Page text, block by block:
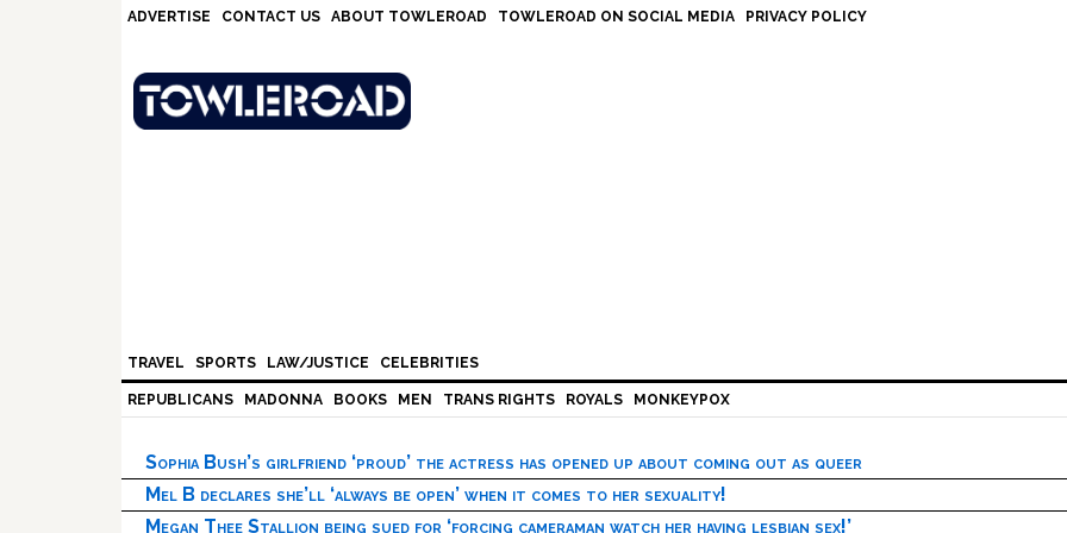
ADVERTISE CONTACT US ABOUT TOWLEROAD TOWLEROAD ON SOCIAL MEDIA PRIVACY POLICY
TRAVEL SPORTS LAW/JUSTICE CELEBRITIES
REPUBLICANS MADONNA BOOKS MEN TRANS RIGHTS ROYALS MONKEYPOX
Sophia Bush’s girlfriend ‘proud’ the actress has opened up about coming out as queer
Mel B declares she’ll ‘always be open’ when it comes to her sexuality!
Megan Thee Stallion being sued for ‘forcing cameraman watch her having lesbian sex!’